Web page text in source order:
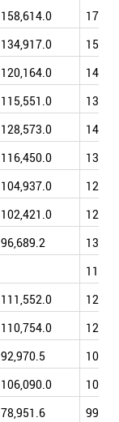
158,614.0
134,917.0
120,164.0
115,551.0
128,573.0
116,450.0
104,937.0
102,421.0
96,689.2
111,552.0
110,754.0
92,970.5
106,090.0
78,951.6